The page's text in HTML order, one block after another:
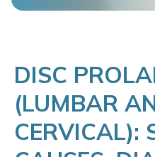
DISC
(LUMBAR
CERVICAL):